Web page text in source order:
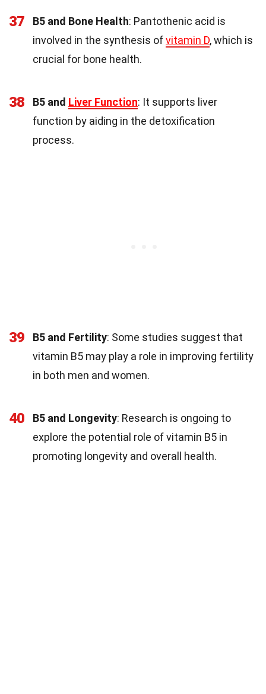
37 B5 and Bone Health: Pantothenic acid is
involved in the synthesis ofvitamin D, which is
crucial for bone health.
38 B5 and Liver Function: It supports liver
function by aiding in the detoxification
process.
39 B5 and Fertility: Some studies suggest that
vitamin B5 may play a role in improving fertility
in both men and women.
40 B5 and Longevity: Research is ongoing to
explore the potential role of vitamin B5 in
promoting longevity and overall health.